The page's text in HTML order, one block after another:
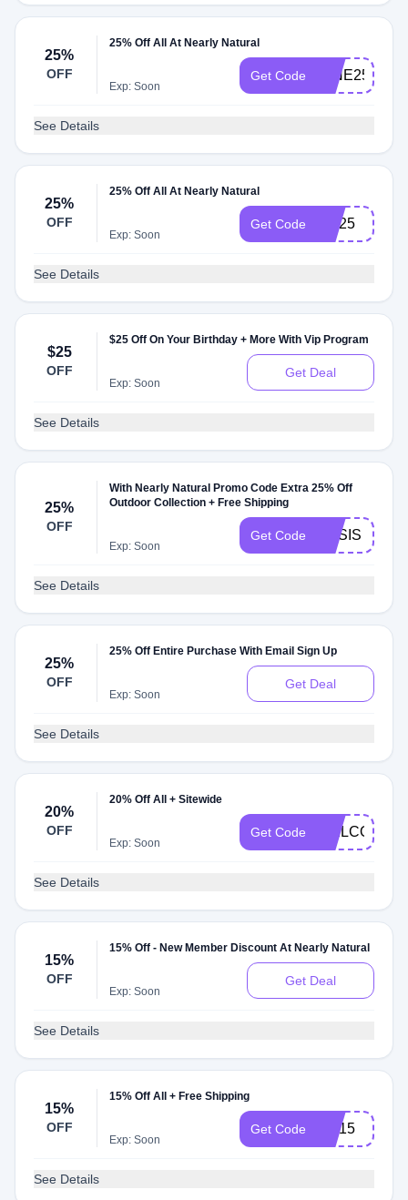
25%
OFF
25% Off All At Nearly Natural
Exp: Soon
Get Code MINE25
See Details
25%
OFF
25% Off All At Nearly Natural
Exp: Soon
Get Code NN25
See Details
$25
OFF
$25 Off On Your Birthday + More With Vip Program
Exp: Soon
Get Deal
See Details
25%
OFF
With Nearly Natural Promo Code Extra 25% Off
Outdoor Collection + Free Shipping
Exp: Soon
Get Code OASIS
See Details
25%
OFF
25% Off Entire Purchase With Email Sign Up
Exp: Soon
Get Deal
See Details
20%
OFF
20% Off All + Sitewide
Exp: Soon
Get Code WELCOME20
See Details
15%
OFF
15% Off - New Member Discount At Nearly Natural
Exp: Soon
Get Deal
See Details
15%
OFF
15% Off All + Free Shipping
Exp: Soon
Get Code NN15
See Details